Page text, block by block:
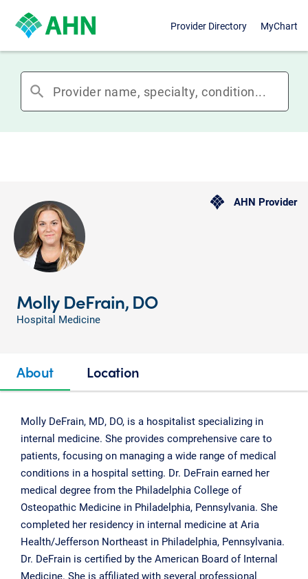
Provider Directory MyChart
search
AHN Provider
Molly DeFrain, DO
Hospital Medicine
About Location
Molly DeFrain, MD, DO, is a hospitalist specializing in
internal medicine. She provides comprehensive care to
patients, focusing on managing a wide range of medical
conditions in a hospital setting. Dr. DeFrain earned her
medical degree from the Philadelphia College of
Osteopathic Medicine in Philadelphia, Pennsylvania. She
completed her residency in internal medicine at Aria
Health/Jefferson Northeast in Philadelphia, Pennsylvania.
Dr. DeFrain is certified by the American Board of Internal
Medicine. She is affiliated with several professional